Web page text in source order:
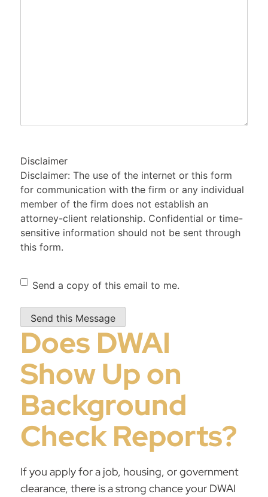
Disclaimer
Disclaimer: The use of the internet or this form
for communication with the firm or any individual
member of the firm does not establish an
attorney-client relationship. Confidential or time-
sensitive information should not be sent through
this form.
SendSend a copy of this email to me.
Does DWAI
Show Up on
Background
Check Reports?
If you apply for a job, housing, or government
clearance, there is a strong chance your DWAI